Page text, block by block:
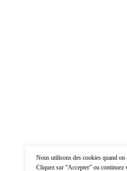
Nous utilisons des cookies quand on
Cliquez sur “Accepter” ou